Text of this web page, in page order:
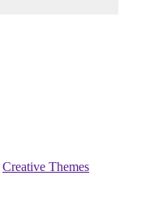
Creative Themes